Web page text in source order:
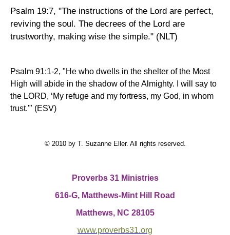
Psalm 19:7, "The instructions of the Lord are perfect,
reviving the soul. The decrees of the Lord are
trustworthy, making wise the simple." (NLT)
Psalm 91:1-2, "He who dwells in the shelter of the Most
High will abide in the shadow of the Almighty. I will say to
the LORD, ‘My refuge and my fortress, my God, in whom
trust.'" (ESV)
© 2010 by T. Suzanne Eller. All rights reserved.
Proverbs 31 Ministries
616-G, Matthews-Mint Hill Road
Matthews, NC 28105
www.proverbs31.org